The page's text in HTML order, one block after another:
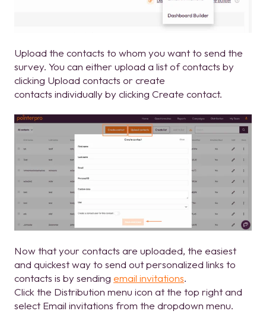
Upload the contacts to whom you want to send the
survey. You can either upload a list of contacts by
clicking Upload contacts or create
contacts individually by clicking Create contact.
Now that your contacts are uploaded, the easiest
and quickest way to send out personalized links to
contacts is by sending email invitations.
Click the Distribution menu icon at the top right and
select Email invitations from the dropdown menu.